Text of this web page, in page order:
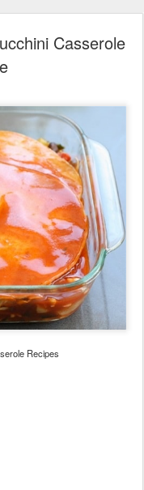
Casserole
Recipes